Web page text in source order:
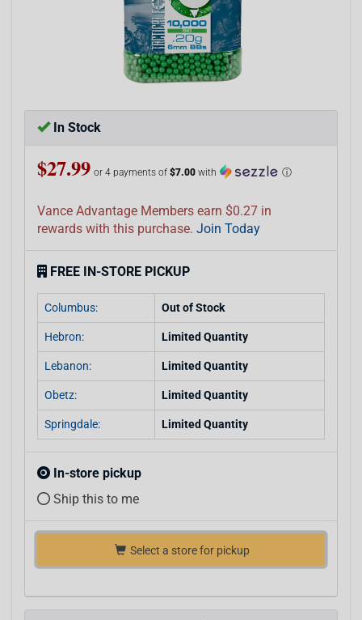
In Stock
$27.99 or 4 payments of $7.00 with ⓘ
Vance Advantage Members earn $0.27 in
rewards with this purchase. Join Today
FREE IN-STORE PICKUP
Columbus: Out of Stock
Hebron: Limited Quantity
Lebanon: Limited Quantity
Obetz: Limited Quantity
Springdale: Limited Quantity
In-store pickup
Ship this to me
Select a store for pickup